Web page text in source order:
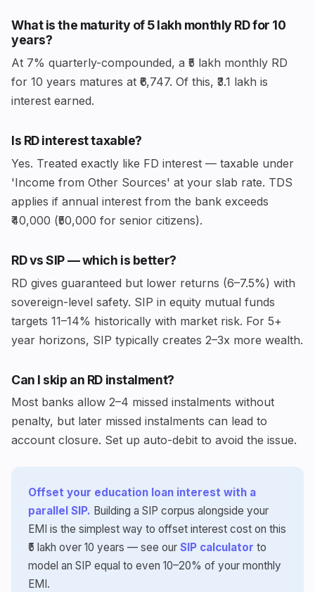
What is the maturity of ₹5 lakh monthly RD for 10
years?
At 7% quarterly-compounded, a ₹5 lakh monthly RD
for 10 years matures at ₹6,747. Of this, ₹3.1 lakh is
interest earned.
Is RD interest taxable?
Yes. Treated exactly like FD interest — taxable under
'Income from Other Sources' at your slab rate. TDS
applies if annual interest from the bank exceeds
₹40,000 (₹50,000 for senior citizens).
RD vs SIP — which is better?
RD gives guaranteed but lower returns (6–7.5%) with
sovereign-level safety. SIP in equity mutual funds
targets 11–14% historically with market risk. For 5+
year horizons, SIP typically creates 2–3x more wealth.
Can I skip an RD instalment?
Most banks allow 2–4 missed instalments without
penalty, but later missed instalments can lead to
account closure. Set up auto-debit to avoid the issue.
Offset your education loan interest with a
parallel SIP. Building a SIP corpus alongside your
EMI is the simplest way to offset interest cost on this
₹5 lakh over 10 years — see our SIP calculator to
model an SIP equal to even 10–20% of your monthly
EMI.